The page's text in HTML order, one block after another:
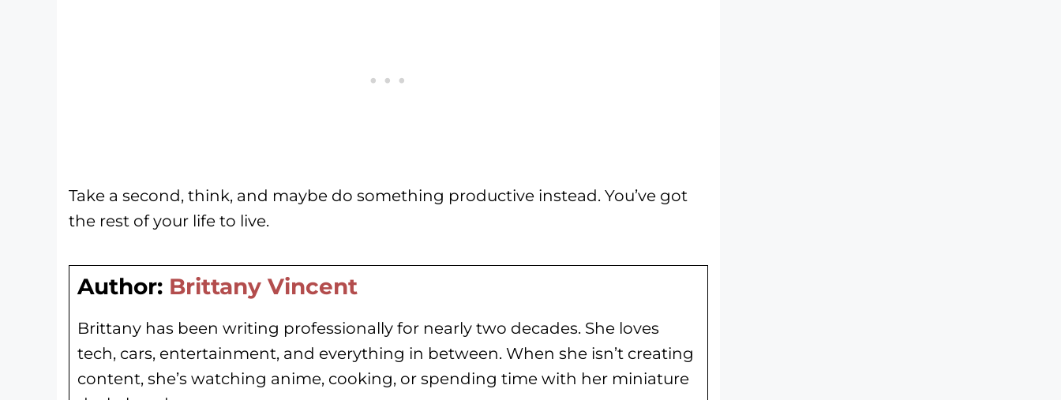
Take a second, think, and maybe do something productive instead. You’ve got
the rest of your life to live.
Author: Brittany Vincent
Brittany has been writing professionally for nearly two decades. She loves
tech, cars, entertainment, and everything in between. When she isn’t creating
content, she’s watching anime, cooking, or spending time with her miniature